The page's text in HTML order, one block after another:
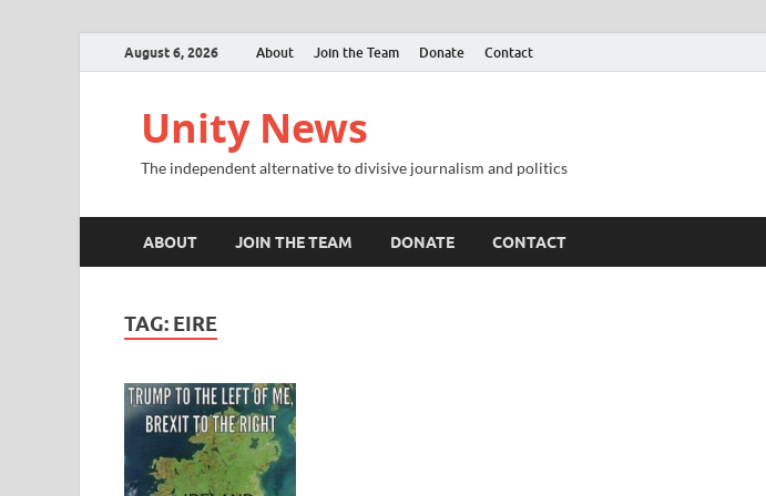
August 6, 2026 About Join the Team Donate Contact
Unity News
The independent alternative to divisive journalism and politics
ABOUT JOIN THE TEAM DONATE CONTACT
TAG: EIRE